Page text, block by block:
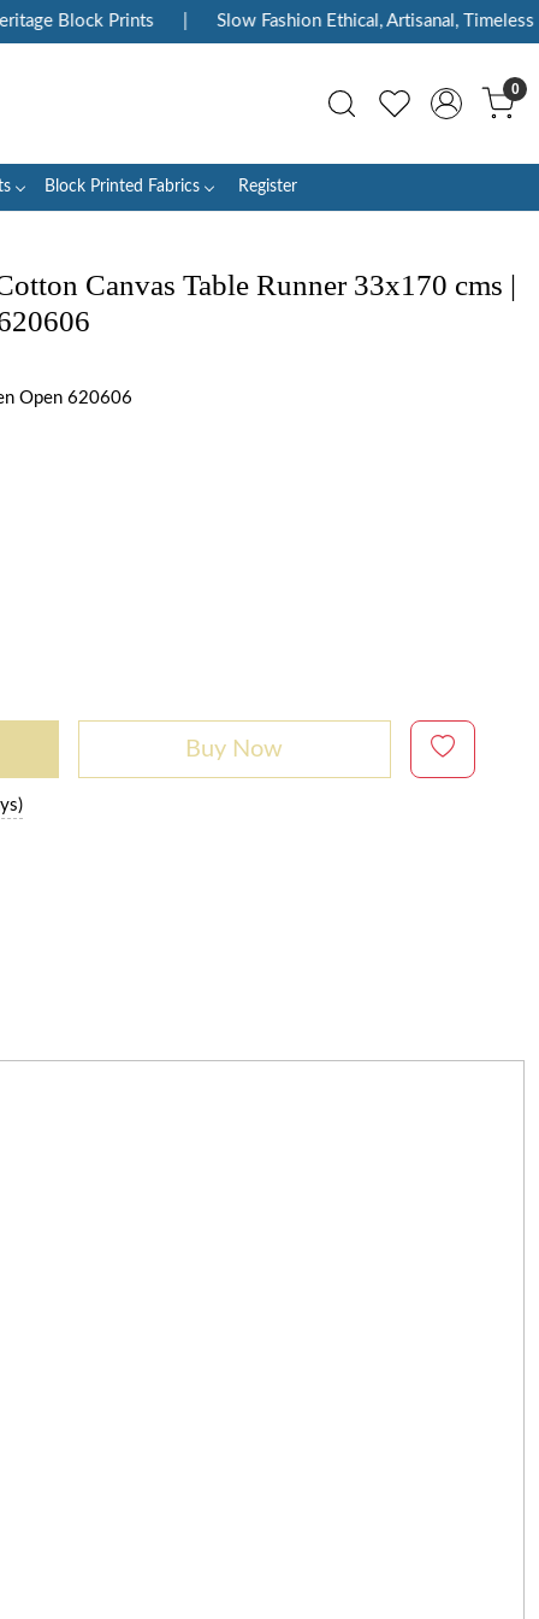
Block Prints | Slow Fashion Ethical, Artisanal, Timeless |
0
Block Printed Fabrics Register
Canvas Table Runner 33x170 cms |
Open 620606
Buy Now